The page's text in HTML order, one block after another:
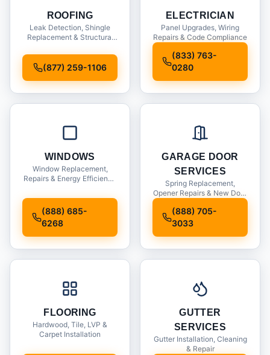
ROOFING
Leak Detection, Shingle
Replacement & Structural
(877) 259-1106
ELECTRICIAN
Panel Upgrades, Wiring
Repairs & Code Compliance
(833) 763-
0280
WINDOWS
Window Replacement,
Repairs & Energy Efficiency
(888) 685-
6268
GARAGE DOOR
SERVICES
Spring Replacement,
Opener Repairs & New Door
(888) 705-
3033
FLOORING
Hardwood, Tile, LVP &
Carpet Installation
GUTTER
SERVICES
Gutter Installation, Cleaning
& Repair